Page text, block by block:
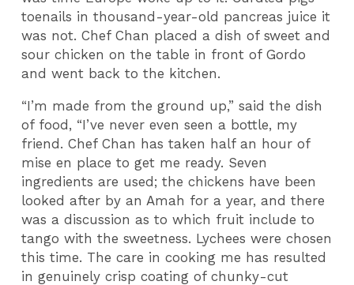
toenails in thousand-year-old pancreas juice it
was not. Chef Chan placed a dish of sweet and
sour chicken on the table in front of Gordo
and went back to the kitchen.
“I’m made from the ground up,” said the dish
of food, “I’ve never even seen a bottle, my
friend. Chef Chan has taken half an hour of
mise en place to get me ready. Seven
ingredients are used; the chickens have been
looked after by an Amah for a year, and there
was a discussion as to which fruit include to
tango with the sweetness. Lychees were chosen
this time. The care in cooking me has resulted
in genuinely crisp coating of chunky-cut